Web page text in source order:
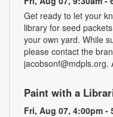
Get ready to let your
library for seed
your own yard. While
please contact the
jacobsonf@mdpls.org.
Paint with a
Fri, Aug 07, 4:00pm -